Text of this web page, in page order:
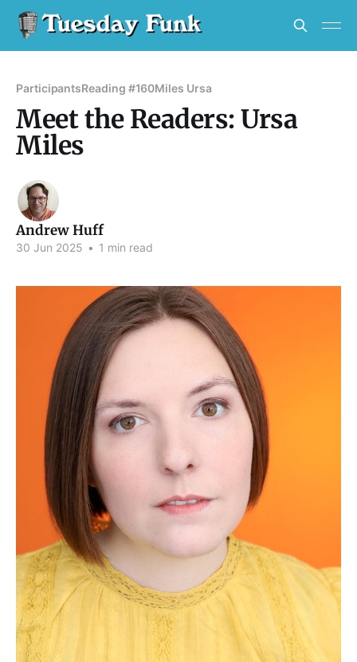
ParticipantsReading #160Miles Ursa
Meet the Readers: Ursa
Miles
Andrew Huff
30 Jun 2025 • 1 min read